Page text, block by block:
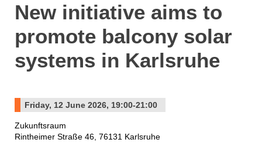
New initiative aims to
promote balcony solar
systems in Karlsruhe
Friday, 12 June 2026, 19:00-21:00
Zukunftsraum
Rintheimer Straße 46, 76131 Karlsruhe